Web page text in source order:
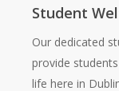
Student
Our dedicated
provide
life here in